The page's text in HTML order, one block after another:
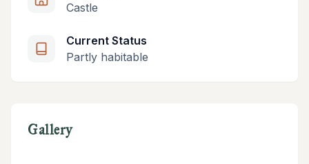
Castle
Current Status
Partly habitable
Gallery